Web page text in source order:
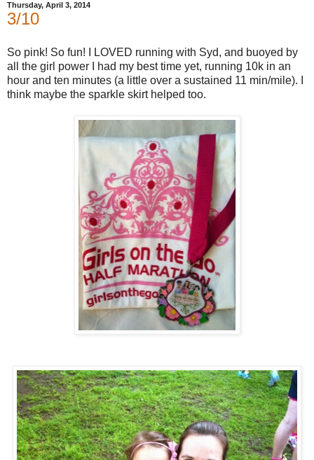
Thursday, April 3, 2014
3/10
So pink! So fun! I LOVED running with Syd, and buoyed by
all the girl power I had my best time yet, running 10k in an
hour and ten minutes (a little over a sustained 11 min/mile). I
think maybe the sparkle skirt helped too.